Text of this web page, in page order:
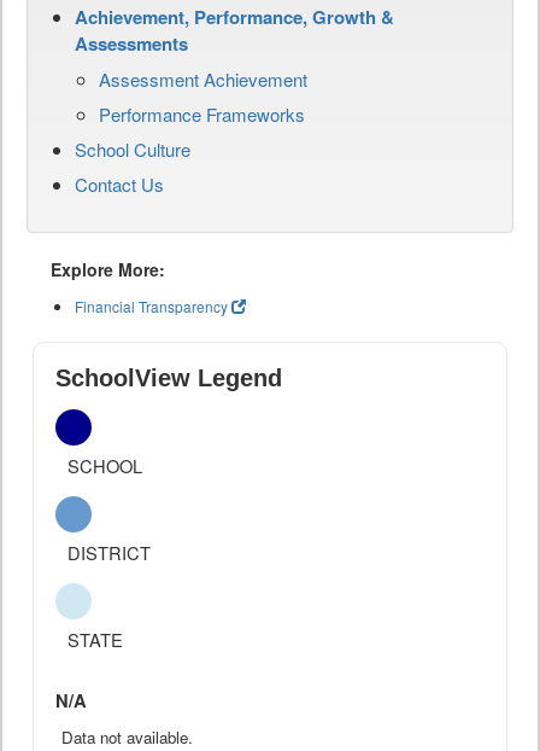
Achievement, Performance, Growth &
Assessments
Assessment Achievement
Performance Frameworks
School Culture
Contact Us
Explore More:
Financial Transparency
SchoolView Legend
SCHOOL
DISTRICT
STATE
N/A
Data not available.